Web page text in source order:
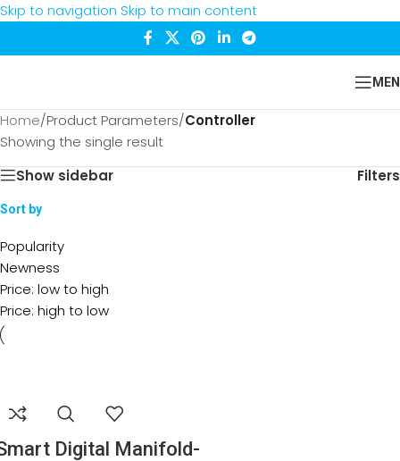
Skip to navigation Skip to main content
Home/Product Parameters/Controller
Showing the single result
Show sidebar
Filters
Sort by
Popularity
Newness
Price: low to high
Price: high to low
Digital Manifold-